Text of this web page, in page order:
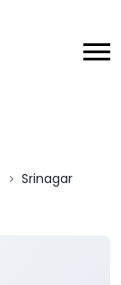
Srinagar